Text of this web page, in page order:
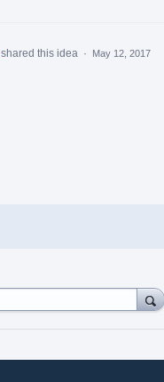
shared this idea · May 12, 2017